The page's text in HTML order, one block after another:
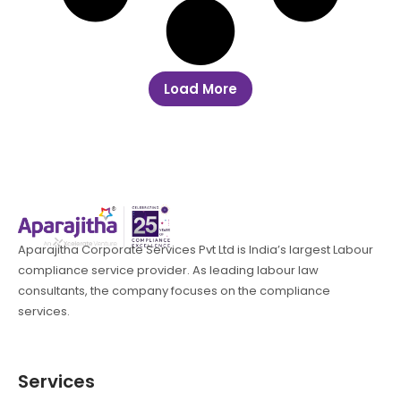
Load More
Aparajitha Corporate Services Pvt Ltd is India’s largest Labour
compliance service provider. As leading labour law
consultants, the company focuses on the compliance
services.
Services